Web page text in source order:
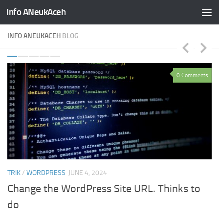
Skip to content
Info ANeukAceh
INFO ANEUKACEH BLOG
0 Comments
TRIK/ WORDPRESS JUNE 4, 2024
Change the WordPress Site URL. Thinks to
do